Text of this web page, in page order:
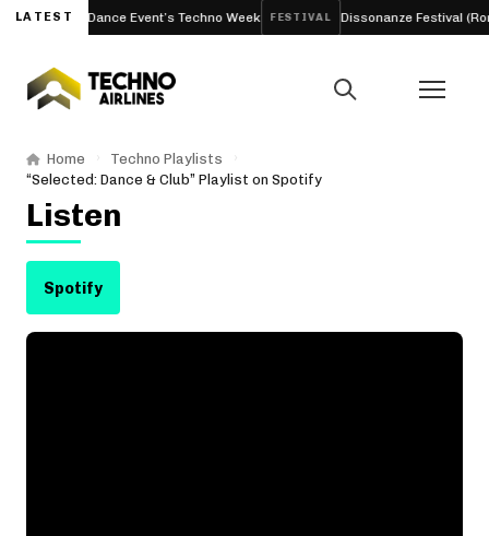
LATESTDance Event’s Techno Week FESTIVAL Dissonanze Festival (Rome,
Home
Techno Playlists
“Selected: Dance & Club” Playlist on Spotify
Listen
Spotify